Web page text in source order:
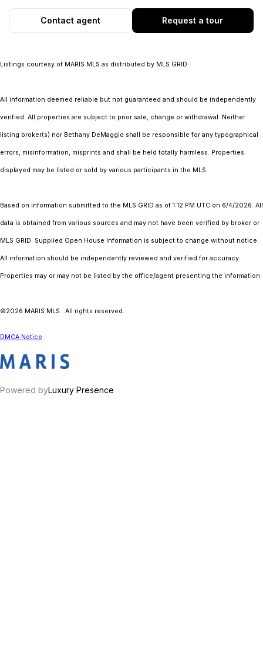
Request a tour
Contact agent
Listings courtesy of MARIS MLS as distributed by MLS GRID
All information deemed reliable but not guaranteed and should be independently
verified. All properties are subject to prior sale, change or withdrawal. Neither
listing broker(s) nor Bethany DeMaggio shall be responsible for any typographical
errors, misinformation, misprints and shall be held totally harmless. Properties
displayed may be listed or sold by various participants in the MLS.
Based on information submitted to the MLS GRID as of 1:12 PM UTC on 6/4/2026. All
data is obtained from various sources and may not have been verified by broker or
MLS GRID. Supplied Open House Information is subject to change without notice.
All information should be independently reviewed and verified for accuracy.
Properties may or may not be listed by the office/agent presenting the information.
©2026 MARIS MLS . All rights reserved.
DMCA Notice
Powered byLuxury Presence